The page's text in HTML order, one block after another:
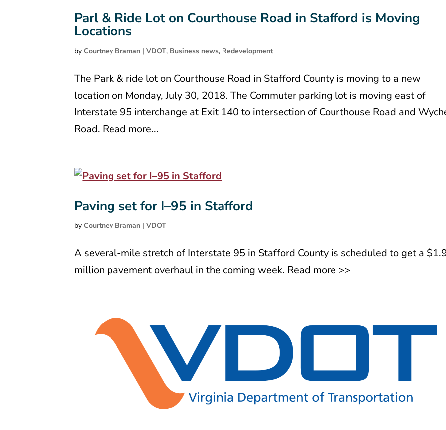
Parl & Ride Lot on Courthouse Road in Stafford is Moving
Locations
byCourtney Braman |VDOT, Business news, Redevelopment
The Park & ride lot on Courthouse Road in Stafford County is moving to a new
location on Monday, July 30, 2018. The Commuter parking lot is moving east of
Interstate 95 interchange at Exit 140 to intersection of Courthouse Road and
Road. Read more...
Paving set for I–95 in Stafford
byCourtney Braman |VDOT
A several-mile stretch of Interstate 95 in Stafford County is scheduled to get a
million pavement overhaul in the coming week. Read more >>